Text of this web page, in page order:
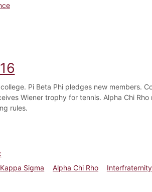
Pi Beta Phi pledges new members.
Wiener trophy for tennis. Alpha Chi Rho
rules.
Kappa Sigma Alpha Chi Rho